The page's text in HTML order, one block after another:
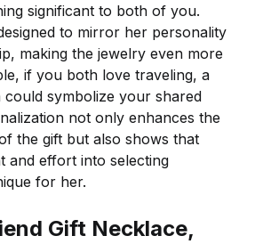
significant to both of you.
to mirror her personality
making the jewelry even more
if you both love traveling, a
could symbolize your shared
not only enhances the
the gift but also shows that
and effort into selecting
for her.
Gift Necklace,